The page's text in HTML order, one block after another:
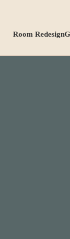
Room Redesign